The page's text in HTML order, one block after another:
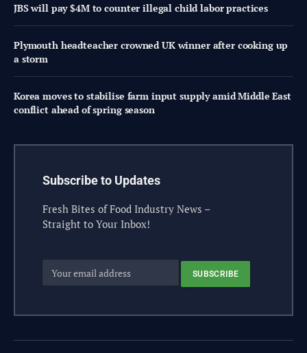
JBS will pay $4M to counter illegal child labor practices
Plymouth headteacher crowned UK winner after cooking up
a storm
Korea moves to stabilise farm input supply amid Middle East
conflict ahead of spring season
Subscribe to Updates
Fresh Bites of Food Industry News –
Straight to Your Inbox!